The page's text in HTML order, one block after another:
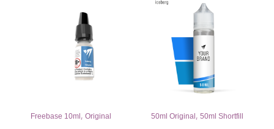
Freebase 10ml, Original 50ml Original, 50ml Shortfill